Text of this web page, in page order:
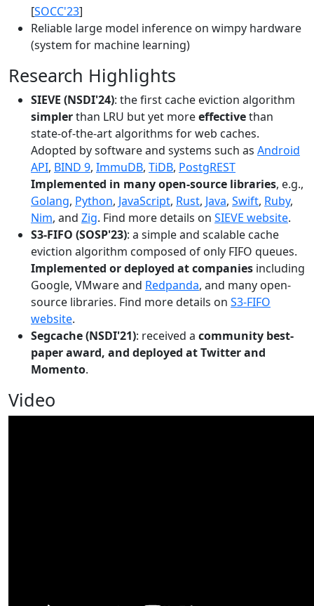
[SOCC'23]
Reliable large model inference on wimpy hardware
(system for machine learning)
Research Highlights
SIEVE (NSDI'24): the first cache eviction algorithm
simplerthan LRU but yet moreeffectivethan
state-of-the-art algorithms for web caches.
Adopted by software and systems such as Android
API, BIND 9, ImmuDB, TiDB, PostgREST
Implemented in many open-source libraries, e.g.,
Golang, Python, JavaScript, Rust, Java, Swift, Ruby,
Nim, and Zig. Find more details on SIEVE website.
S3-FIFO (SOSP'23): a simple and scalable cache
eviction algorithm composed of only FIFO queues.
Implemented or deployed at companies including
Google, VMware and Redpanda, and many open-
source libraries. Find more details on S3-FIFO
website.
Segcache (NSDI'21): received a community best-
paper award, and deployed at Twitter and
Momento.
Video